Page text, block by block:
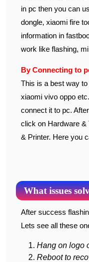
in pc then you can
dongle, xiaomi fire
information in
work like flashing,
By Connecting to
This is a best way
xiaomi vivo oppo
connect it to pc.
click on Hardware &
& Printer. Here you
What issues
After success flashing all these issue solved definitly.
Lets see all these
Hang on logo
Reboot to